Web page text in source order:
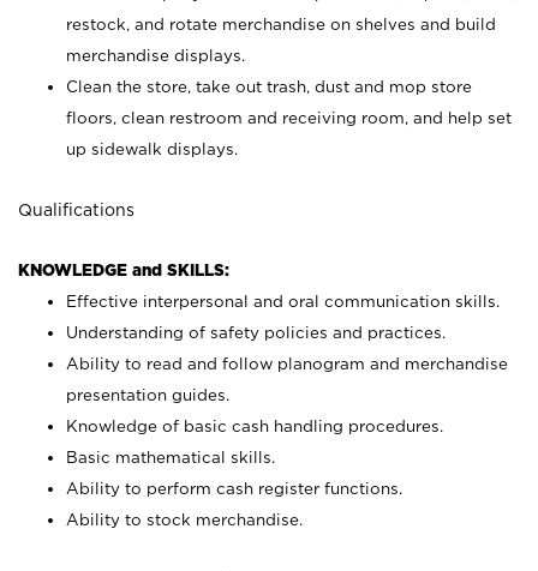
restock, and rotate merchandise on shelves and build
merchandise displays.
Clean the store, take out trash, dust and mop store
floors, clean restroom and receiving room, and help set
up sidewalk displays.
Qualifications
KNOWLEDGE and SKILLS:
Effective interpersonal and oral communication skills.
Understanding of safety policies and practices.
Ability to read and follow planogram and merchandise
presentation guides.
Knowledge of basic cash handling procedures.
Basic mathematical skills.
Ability to perform cash register functions.
Ability to stock merchandise.